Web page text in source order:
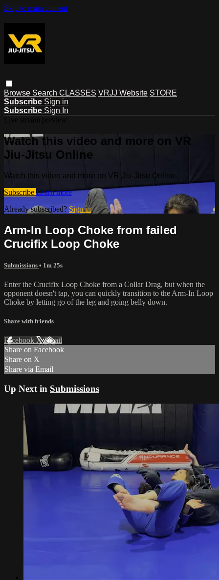
Skip to main content
Browse Search CLASSES VRJJ Website STORE
Subscribe Sign in
Subscribe Sign In
Watch this video and more on VR
Jiu-Jitsu Online
Watch this video and more on VR Jiu-Jitsu Online
Subscribe Learn more
Already subscribed? Sign in
Arm-In Loop Choke from failed
Crucifix Loop Choke
Submissions • 1m 25s
Enter the Crucifix Loop Choke from a Collar Drag, but when the
opponent doesn't tap, you can quickly transition to the Arm-In Loop
Choke by letting go of the leg and going belly down.
Share with friends
Facebook XEmail
Share on Facebook
Share on X
Share via Email
Up Next in Submissions